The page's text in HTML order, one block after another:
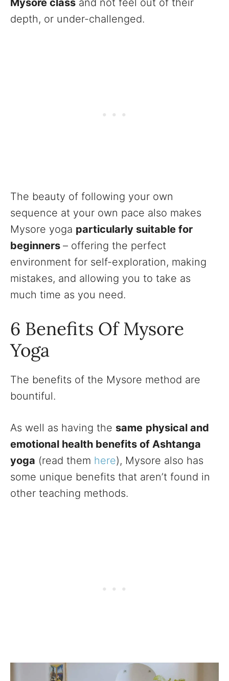
Mysore class and not feel out of their
depth, or under-challenged.
The beauty of following your own
sequence at your own pace also makes
Mysore yoga particularly suitable for
beginners – offering the perfect
environment for self-exploration, making
mistakes, and allowing you to take as
much time as you need.
6 Benefits Of Mysore
Yoga
The benefits of the Mysore method are
bountiful.
As well as having the same physical and
emotional health benefits of Ashtanga
yoga (read them here), Mysore also has
some unique benefits that aren’t found in
other teaching methods.